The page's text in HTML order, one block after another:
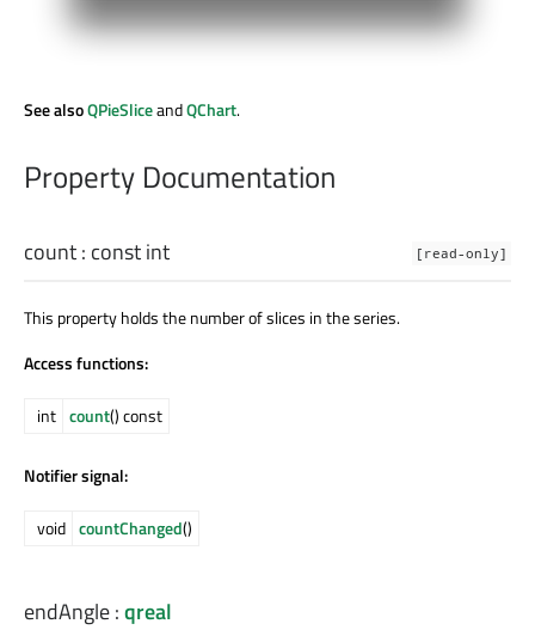
See alsoQPieSliceandQChart.
Property Documentation
[read-only]
count: constint
This property holds the number of slices in the series.
Access functions:
int count() const
Notifier signal:
void countChanged()
endAngle:qreal